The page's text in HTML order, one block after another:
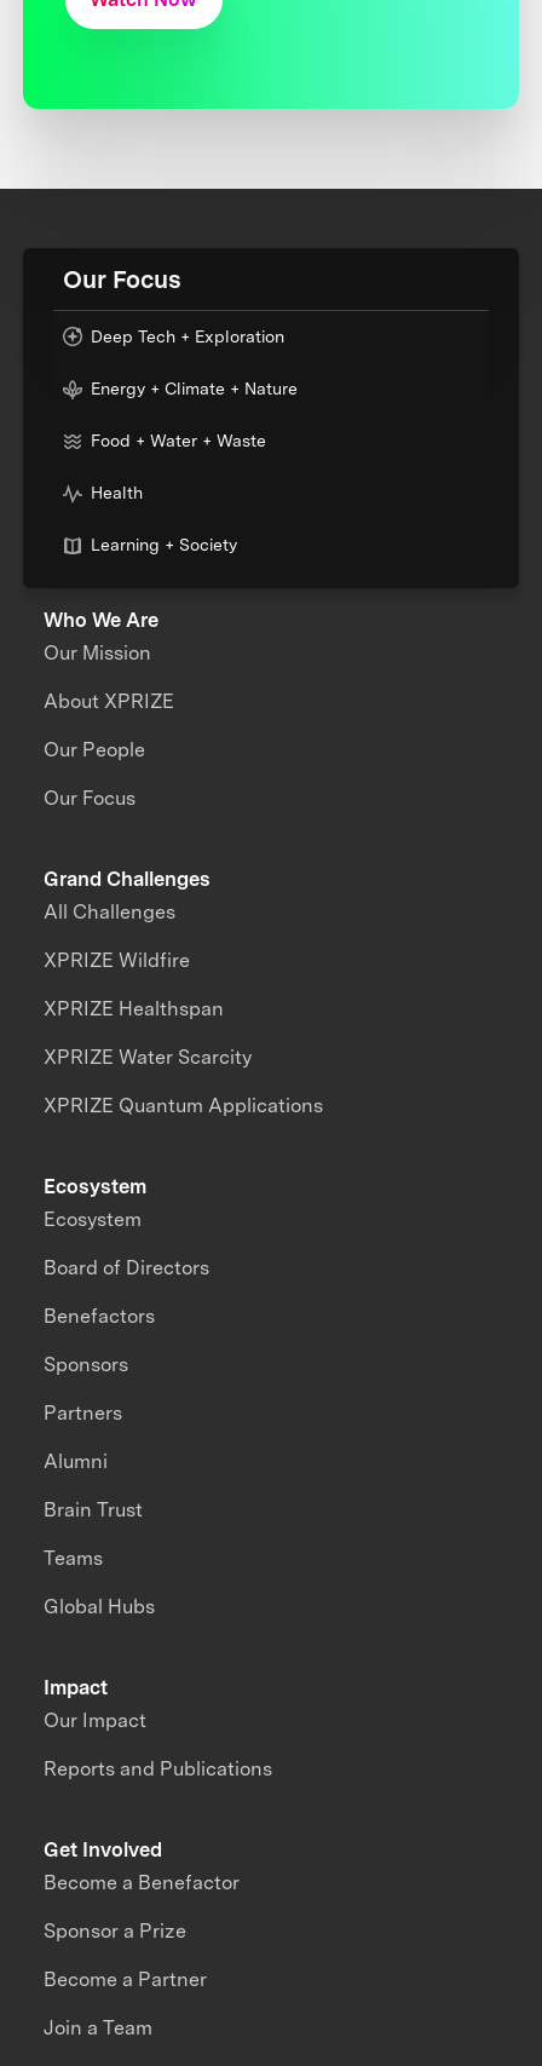
Our Focus
Deep Tech + Exploration
Energy + Climate + Nature
Food + Water + Waste
Health
Learning + Society
Who We Are
Our Mission
About XPRIZE
Our People
Our Focus
Grand Challenges
All Challenges
XPRIZE Wildfire
XPRIZE Healthspan
XPRIZE Water Scarcity
XPRIZE Quantum Applications
Impact
Our Impact
Reports and Publications
Ecosystem
Ecosystem
Board of Directors
Benefactors
Sponsors
Partners
Alumni
Brain Trust
Teams
Global Hubs
Get Involved
Become a Benefactor
Sponsor a Prize
Become a Partner
Join a Team